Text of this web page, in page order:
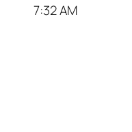
7:32 AM